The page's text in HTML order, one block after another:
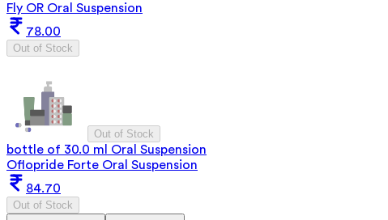
Fly OR Oral Suspension
78.00
Out of Stock
Out of Stock
bottle of 30.0 ml Oral Suspension
Oflopride Forte Oral Suspension
84.70
Out of Stock